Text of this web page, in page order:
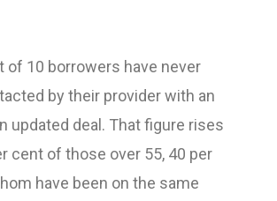
of 10 borrowers have never
by their provider with an
updated deal. That figure rises
cent of those over 55, 40 per
have been on the same